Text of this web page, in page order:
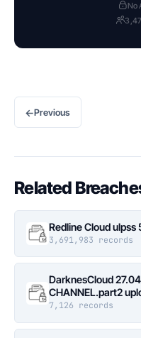
No
←Previous
Related
Redline Cloud ulpss
3,691,983 records
DarknesCloud
CHANNEL.part2
7,126 records